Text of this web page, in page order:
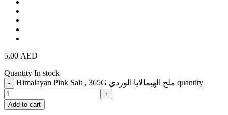
5.00 AED
Quantity In stock
Himalayan Pink Salt , 365G ملح الهيمالايا الوردي quantity
Add to cart